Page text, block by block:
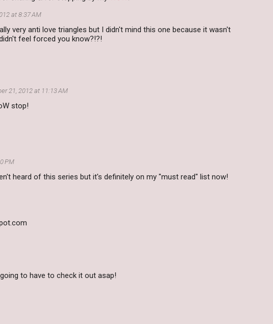
at 8:37 AM
very anti love triangles but I didn't mind this one because it wasn't
feel forced you know?!?!
21, 2012 at 11:13 AM
stop!
PM
heard of this series but it's definitely on my "must read" list now!
to have to check it out asap!